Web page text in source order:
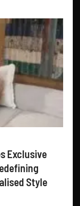
Exclusive
Style